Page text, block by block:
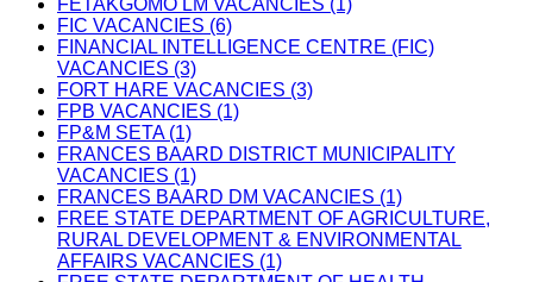
FETAKGOMO LM VACANCIES (1)
FIC VACANCIES (6)
FINANCIAL INTELLIGENCE CENTRE (FIC)
VACANCIES (3)
FORT HARE VACANCIES (3)
FPB VACANCIES (1)
FP&M SETA (1)
FRANCES BAARD DISTRICT MUNICIPALITY
VACANCIES (1)
FRANCES BAARD DM VACANCIES (1)
FREE STATE DEPARTMENT OF AGRICULTURE,
RURAL DEVELOPMENT & ENVIRONMENTAL
AFFAIRS VACANCIES (1)